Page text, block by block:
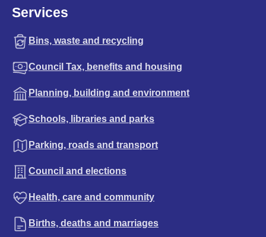
Services
Bins, waste and recycling
Council Tax, benefits and housing
Planning, building and environment
Schools, libraries and parks
Parking, roads and transport
Council and elections
Health, care and community
Births, deaths and marriages